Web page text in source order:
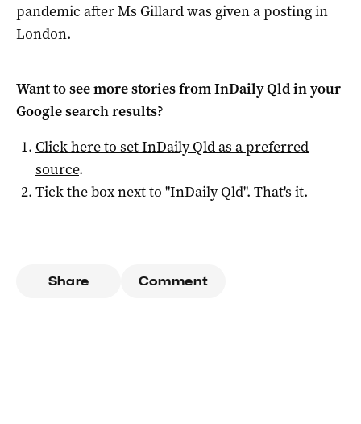
pandemic after Ms Gillard was given a posting in
London.
Want to see more stories fromInDaily Qldin your
Google search results?
Click here to setInDaily Qldas a preferred
source.
Tick the box next to "InDaily Qld". That's it.
Share Comment